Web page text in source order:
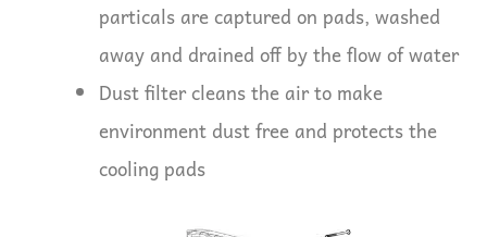
particals are captured on pads, washed
away and drained off by the flow of water
Dust filter cleans the air to make
environment dust free and protects the
cooling pads